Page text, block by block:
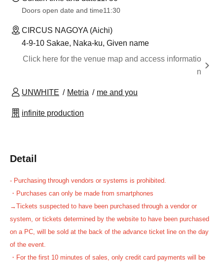
Doors open date and time11:30
CIRCUS NAGOYA (Aichi)
4-9-10 Sakae, Naka-ku, Given name
Click here for the venue map and access informatio
n
UNWHITE Metria me and you
infinite production
Detail
- Purchasing through vendors or systems is prohibited.
・Purchases can only be made from smartphones
→Tickets suspected to have been purchased through a vendor or
system, or tickets determined by the website to have been purchased
on a PC, will be sold at the back of the advance ticket line on the day
of the event.
・For the first 10 minutes of sales, only credit card payments will be